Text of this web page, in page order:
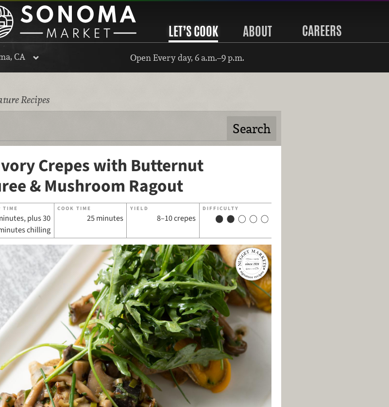
LET’S COOK ABOUT CAREERS
CA Open Every day, 6 a.m.–9 p.m.
Recipes
Crepes with Butternut
& Mushroom Ragout
TIME
plus 30
chilling
COOK TIME
25 minutes
YIELD
8–10 crepes
DIFFICULTY